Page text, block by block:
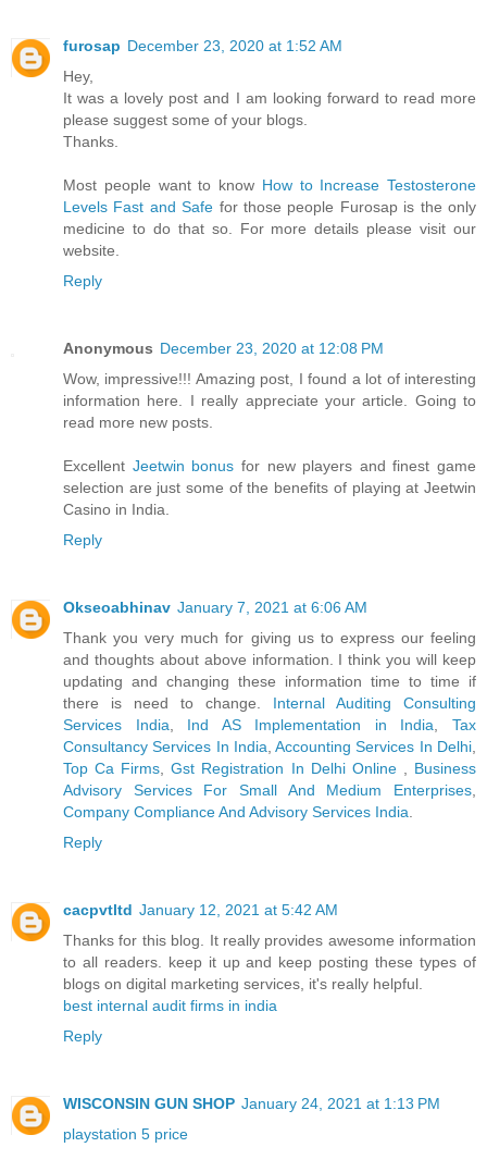
furosap December 23, 2020 at 1:52 AM
Hey,
It was a lovely post and I am looking forward to read more
please suggest some of your blogs.
Thanks.
Most people want to know How to Increase Testosterone
Levels Fast and Safe for those people Furosap is the only
medicine to do that so. For more details please visit our
website.
Reply
Anonymous December 23, 2020 at 12:08 PM
Wow, impressive!!! Amazing post, I found a lot of interesting
information here. I really appreciate your article. Going to
read more new posts.
Excellent Jeetwin bonus for new players and finest game
selection are just some of the benefits of playing at Jeetwin
Casino in India.
Reply
Okseoabhinav January 7, 2021 at 6:06 AM
Thank you very much for giving us to express our feeling
and thoughts about above information. I think you will keep
updating and changing these information time to time if
there is need to change. Internal Auditing Consulting
Services India, Ind AS Implementation in India,Tax
Consultancy Services In India,Accounting Services In Delhi,
Top Ca Firms,Gst Registration In Delhi Online , Business
Advisory Services For Small And Medium Enterprises,
Company Compliance And Advisory Services India.
Reply
cacpvtltd January 12, 2021 at 5:42 AM
Thanks for this blog. It really provides awesome information
to all readers. keep it up and keep posting these types of
blogs on digital marketing services, it's really helpful.
best internal audit firms in india
Reply
WISCONSIN GUN SHOP January 24, 2021 at 1:13 PM
playstation 5 price